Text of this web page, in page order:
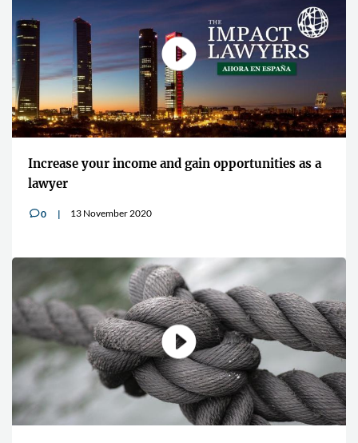
Increase your income and gain opportunities as a
lawyer
v0 13 November 2020